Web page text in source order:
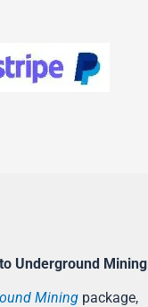
Underground Mining
Mining package,